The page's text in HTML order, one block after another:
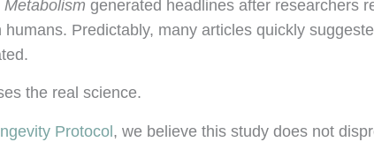
Metabolism generated headlines after researchers
Predictably, many articles quickly
the real science.
Protocol, we believe this study does not